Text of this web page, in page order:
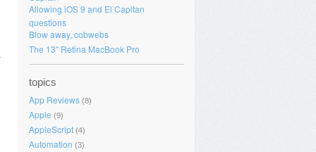
Allowing iOS 9 and El Capitan
questions
Blow away, cobwebs
The 13″ Retina MacBook Pro
topics
App Reviews (8)
Apple (9)
AppleScript (4)
Automation (3)